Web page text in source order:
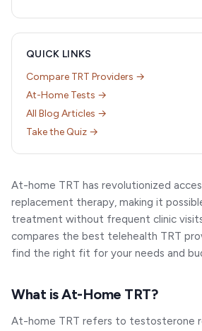
QUICK LINKS
Compare TRT Providers →
At-Home Tests →
All Blog Articles →
Take the Quiz →
At-home TRT has revolutionized
replacement therapy, making it
treatment without frequent clinic
compares the best telehealth TRT
find the right fit for your needs and
What is At-Home TRT?
At-home TRT refers to testosterone